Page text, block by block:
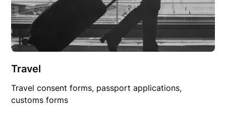
Travel
Travel consent forms, passport applications,
customs forms